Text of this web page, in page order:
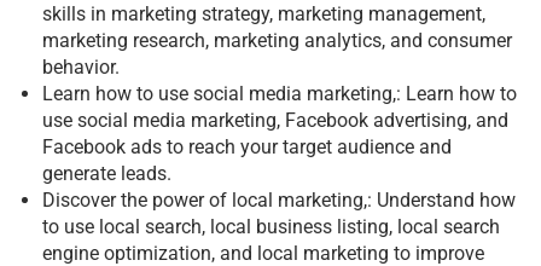
skills in marketing strategy, marketing management,
marketing research, marketing analytics, and consumer
behavior.
Learn how to use social media marketing,: Learn how to
use social media marketing, Facebook advertising, and
Facebook ads to reach your target audience and
generate leads.
Discover the power of local marketing,: Understand how
to use local search, local business listing, local search
engine optimization, and local marketing to improve